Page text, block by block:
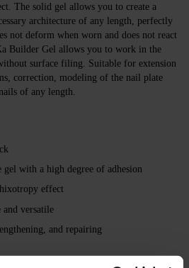
The solid gel allows you to create a
architecture of any length, perfectly
not deform when worn and does not react
Builder Gel allows you to work in the
surface filing. Suitable for extension
correction, modeling of the nail plate
of any length.
with a high degree of adhesion
effect
and versatile
and repairing